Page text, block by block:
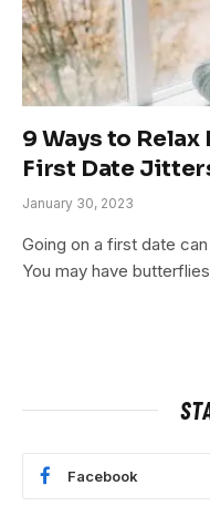
9 Ways to Relax
First Date
January 30, 2023
Going on a first date
You may have
Facebook